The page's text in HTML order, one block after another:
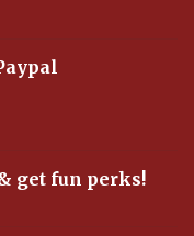
get fun perks!